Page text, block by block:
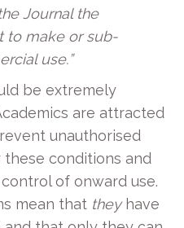
Journal the
to make or sub-
use.”
be extremely
are attracted
unauthorised
conditions and
of onward use.
mean that theyhave